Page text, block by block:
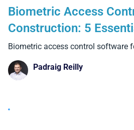
Biometric Access
Construction: 5
Right and 4 Big
Systems
Biometric access control software
Padraig Reilly